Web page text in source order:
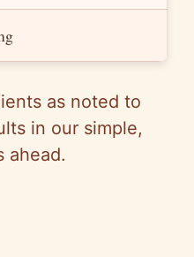
as noted to
in our simple,
ahead.